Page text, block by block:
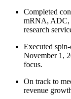
Completed
mRNA, ADC,
research
Executed
November 1,
focus.
On track to
revenue